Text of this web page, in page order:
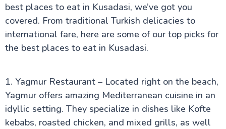
best places to eat in Kusadasi, we’ve got you
covered. From traditional Turkish delicacies to
international fare, here are some of our top picks for
the best places to eat in Kusadasi.
1. Yagmur Restaurant – Located right on the beach,
Yagmur offers amazing Mediterranean cuisine in an
idyllic setting. They specialize in dishes like Kofte
kebabs, roasted chicken, and mixed grills, as well